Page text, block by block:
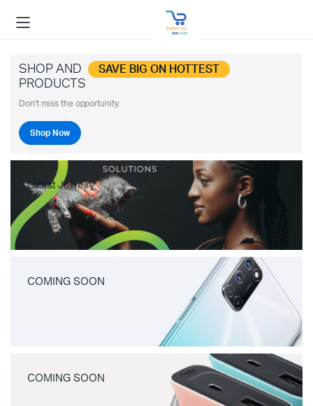
SHOP AND SAVE BIG ON HOTTEST
PRODUCTS
Don't miss the opportunity.
Shop Now
Latest Jewelry
COMING SOON
COMING SOON